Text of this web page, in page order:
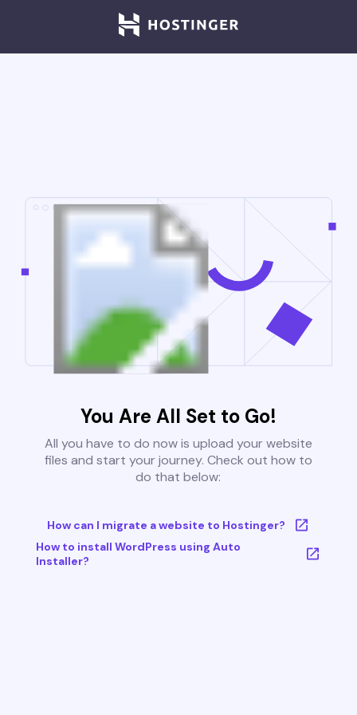
You Are All Set to Go!
All you have to do now is upload your website
files and start your journey. Check out how to
do that below:
How can I migrate a website to Hostinger?
How to install WordPress using Auto
Installer?